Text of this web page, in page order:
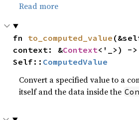
Read more
fn to_computed_value
context: &Context<'_>) ->
Self:: ComputedValue
Convert a specified value to a
itself and the data inside the